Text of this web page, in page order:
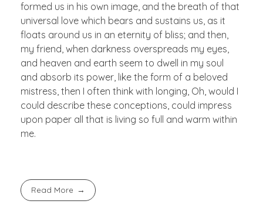
formed us in his own image, and the breath of that
universal love which bears and sustains us, as it
floats around us in an eternity of bliss; and then,
my friend, when darkness overspreads my eyes,
and heaven and earth seem to dwell in my soul
and absorb its power, like the form of a beloved
mistress, then I often think with longing, Oh, would I
could describe these conceptions, could impress
upon paper all that is living so full and warm within
me.
Read More